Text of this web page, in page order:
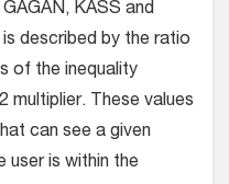
KASS and
described by the ratio
of the inequality
multiplier. These values
can see a given
user is within the